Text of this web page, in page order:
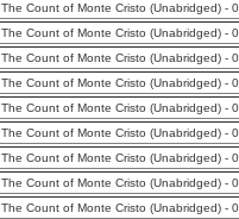
The Count of Monte Cristo (Unabridged) -
The Count of Monte Cristo (Unabridged) -
The Count of Monte Cristo (Unabridged) -
The Count of Monte Cristo (Unabridged) -
The Count of Monte Cristo (Unabridged) -
The Count of Monte Cristo (Unabridged) -
The Count of Monte Cristo (Unabridged) -
The Count of Monte Cristo (Unabridged) -
The Count of Monte Cristo (Unabridged) -